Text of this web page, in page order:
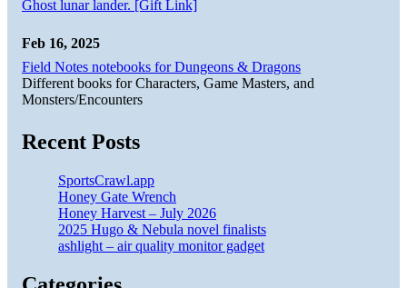
Ghost lunar lander. [Gift Link]
Feb 16, 2025
Field Notes notebooks for Dungeons & Dragons
Different books for Characters, Game Masters, and
Monsters/Encounters
Recent Posts
SportsCrawl.app
Honey Gate Wrench
Honey Harvest – July 2026
2025 Hugo & Nebula novel finalists
ashlight – air quality monitor gadget